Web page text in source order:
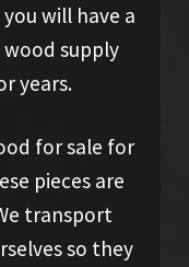
will have a
supply
years.
for sale for
pieces are
transport
so they